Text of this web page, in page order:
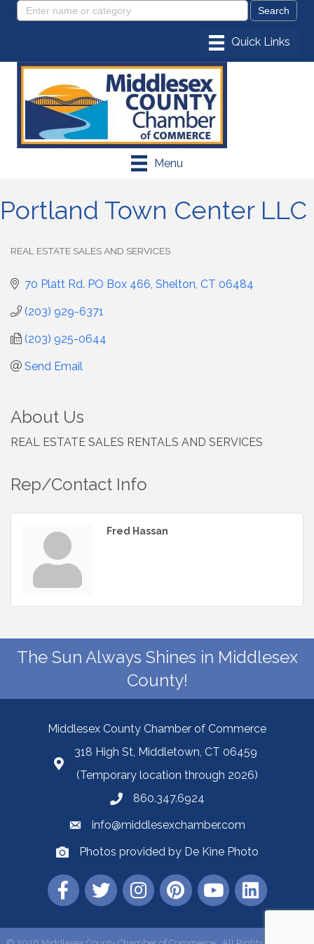
Menu
Portland Town Center LLC
REAL ESTATE SALES AND SERVICES
70 Platt Rd. PO Box 466 Shelton CT 06484
(203) 929-6371
(203) 925-0644
Send Email
About Us
REAL ESTATE SALES RENTALS AND SERVICES
Rep/Contact Info
Fred Hassan
The Sun Always Shines in Middlesex
County!
Middlesex County Chamber of Commerce
318 High St, Middletown, CT 06459
(Temporary location through 2026)
860.347.6924
info@middlesexchamber.com
Photos provided by De Kine Photo